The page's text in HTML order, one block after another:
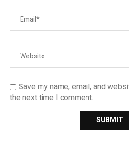
Save my name, email, and
the next time I comment.